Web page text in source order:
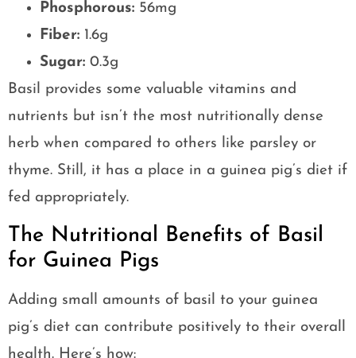
Phosphorous: 56mg
Fiber: 1.6g
Sugar: 0.3g
Basil provides some valuable vitamins and
nutrients but isn’t the most nutritionally dense
herb when compared to others like parsley or
thyme. Still, it has a place in a guinea pig’s diet if
fed appropriately.
The Nutritional Benefits of Basil
for Guinea Pigs
Adding small amounts of basil to your guinea
pig’s diet can contribute positively to their overall
health. Here’s how: